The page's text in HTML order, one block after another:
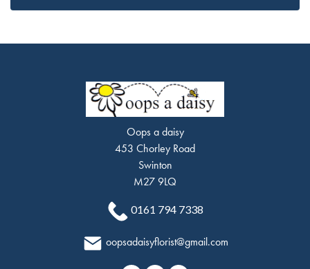
Oops a daisy
453 Chorley Road
Swinton
M27 9LQ
0161 794 7338
oopsadaisyflorist@gmail.com